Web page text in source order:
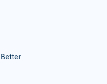
Better